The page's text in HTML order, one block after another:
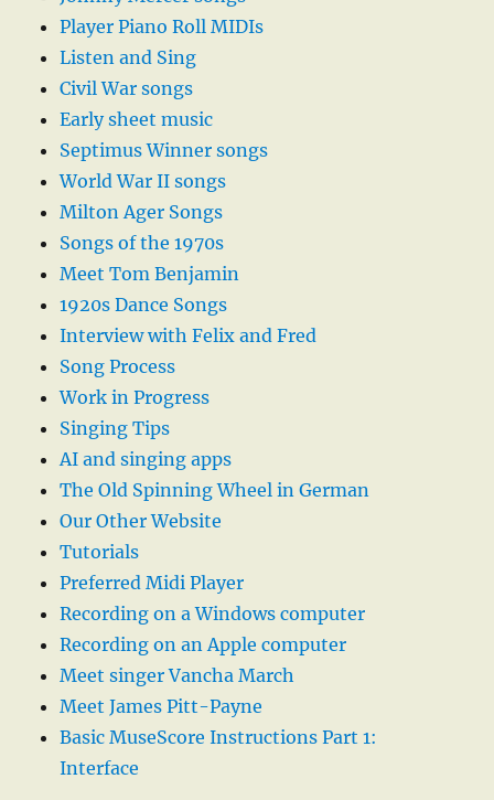
Player Piano Roll MIDIs
Listen and Sing
Civil War songs
Early sheet music
Septimus Winner songs
World War II songs
Milton Ager Songs
Songs of the 1970s
Meet Tom Benjamin
1920s Dance Songs
Interview with Felix and Fred
Song Process
Work in Progress
Singing Tips
AI and singing apps
The Old Spinning Wheel in German
Our Other Website
Tutorials
Preferred Midi Player
Recording on a Windows computer
Recording on an Apple computer
Meet singer Vancha March
Meet James Pitt-Payne
Basic MuseScore Instructions Part 1:
Interface